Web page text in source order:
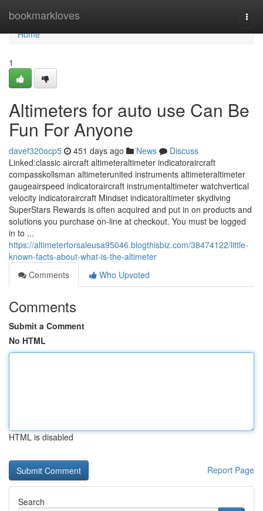
bookmarkloves
Home
Home
1
Altimeters for auto use Can Be
Fun For Anyone
davef320ocp5 451 days ago News
Discuss
Linked:classic aircraft altimeteraltimeter indicatoraircraft
compasskollsman altimeterunited instruments altimeteraltimeter
gaugeairspeed indicatoraircraft instrumentaltimeter watchvertical
velocity indicatoraircraft Mindset indicatoraltimeter skydiving
SuperStars Rewards is often acquired and put in on products and
solutions you purchase on-line at checkout. You must be logged
in to ...
https://altimeterforsaleusa95046.blogthisbiz.com/38474122/little-
known-facts-about-what-is-the-altimeter
Comments
Who Upvoted
Comments
Submit a Comment
No HTML
HTML is disabled
Report Page
Search